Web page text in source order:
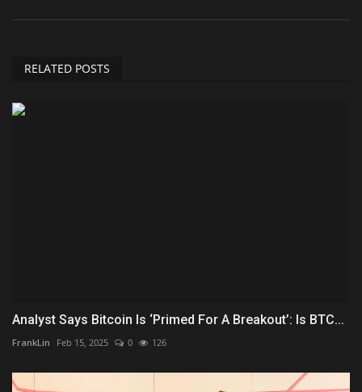
RELATED POSTS
Analyst Says Bitcoin Is ‘Primed For A Breakout’: Is BTC...
FrankLin Feb 15, 2025 0 126